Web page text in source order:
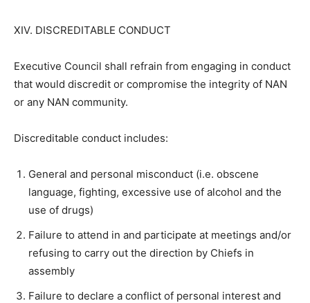
XIV. DISCREDITABLE CONDUCT
Executive Council shall refrain from engaging in conduct
that would discredit or compromise the integrity of NAN
or any NAN community.
Discreditable conduct includes:
General and personal misconduct (i.e. obscene
language, fighting, excessive use of alcohol and the
use of drugs)
Failure to attend in and participate at meetings and/or
refusing to carry out the direction by Chiefs in
assembly
Failure to declare a conflict of personal interest and